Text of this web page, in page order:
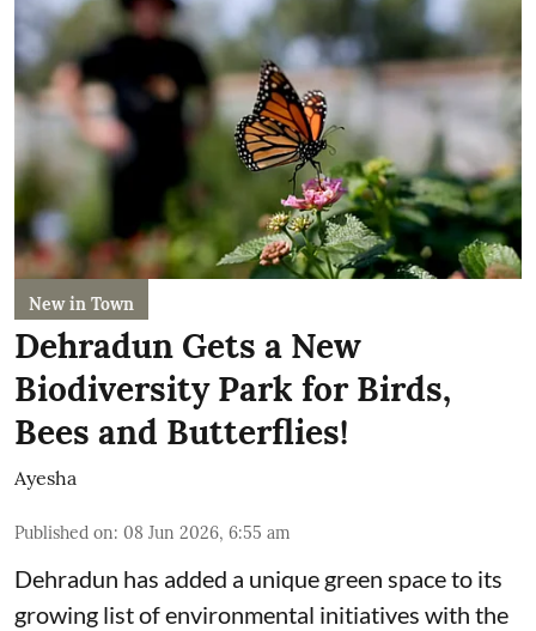
New in Town
Dehradun Gets a New
Biodiversity Park for Birds,
Bees and Butterflies!
Ayesha
Published on: 08 Jun 2026, 6:55 am
Dehradun has added a unique green space to its
growing list of environmental initiatives with the